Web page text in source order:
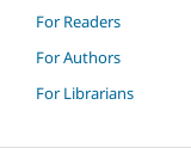
For Readers
For Authors
For Librarians